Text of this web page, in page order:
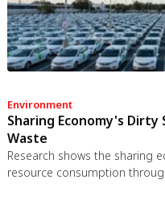
Environment
Sharing Economy's
Waste
Research shows the sharing
resource consumption